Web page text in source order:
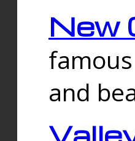
New
and